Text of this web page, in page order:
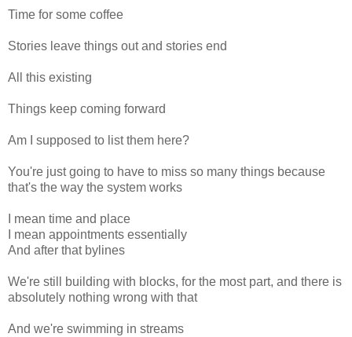
Time for some coffee
Stories leave things out and stories end
All this existing
Things keep coming forward
Am I supposed to list them here?
You're just going to have to miss so many things because
that's the way the system works
I mean time and place
I mean appointments essentially
And after that bylines
We're still building with blocks, for the most part, and there is
absolutely nothing wrong with that
And we're swimming in streams